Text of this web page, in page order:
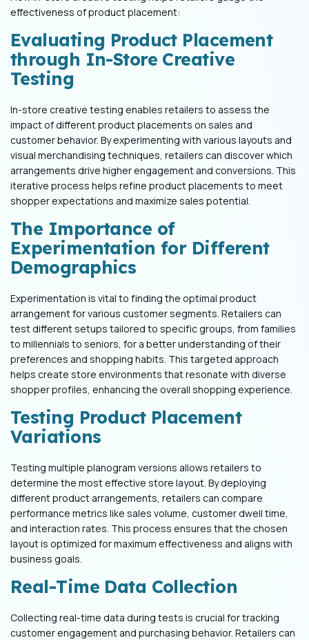
effectiveness of product placement:
Evaluating Product Placement
through In-Store Creative
Testing
In-store creative testing enables retailers to assess the
impact of different product placements on sales and
customer behavior. By experimenting with various layouts and
visual merchandising techniques, retailers can discover which
arrangements drive higher engagement and conversions. This
iterative process helps refine product placements to meet
shopper expectations and maximize sales potential.
The Importance of
Experimentation for Different
Demographics
Experimentation is vital to finding the optimal product
arrangement for various customer segments. Retailers can
test different setups tailored to specific groups, from families
to millennials to seniors, for a better understanding of their
preferences and shopping habits. This targeted approach
helps create store environments that resonate with diverse
shopper profiles, enhancing the overall shopping experience.
Testing Product Placement
Variations
Testing multiple planogram versions allows retailers to
determine the most effective store layout. By deploying
different product arrangements, retailers can compare
performance metrics like sales volume, customer dwell time,
and interaction rates. This process ensures that the chosen
layout is optimized for maximum effectiveness and aligns with
business goals.
Real-Time Data Collection
Collecting real-time data during tests is crucial for tracking
customer engagement and purchasing behavior. Retailers can